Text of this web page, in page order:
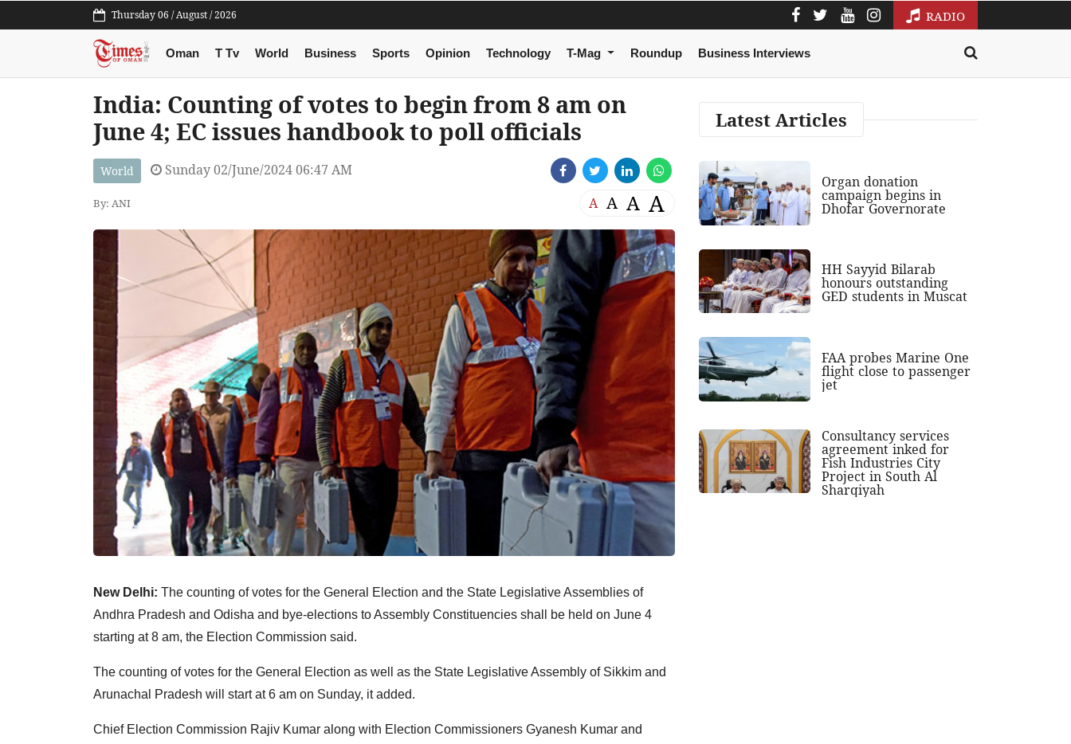
Thursday 06 / August / 2026 RADIO
Oman T Tv World Business Sports Opinion Technology T-Mag Roundup Business Interviews
India: Counting of votes to begin from 8 am on
June 4; EC issues handbook to poll officials
World Sunday 02/June/2024 06:47 AM
By: ANI A A A A
New Delhi: The counting of votes for the General Election and the State Legislative Assemblies of
Andhra Pradesh and Odisha and bye-elections to Assembly Constituencies shall be held on June 4
starting at 8 am, the Election Commission said.
The counting of votes for the General Election as well as the State Legislative Assembly of Sikkim and
Arunachal Pradesh will start at 6 am on Sunday, it added.
Chief Election Commission Rajiv Kumar along with Election Commissioners Gyanesh Kumar and
Latest Articles
Organ donation
campaign begins in
Dhofar Governorate
HH Sayyid Bilarab
honours outstanding
GED students in Muscat
FAA probes Marine One
flight close to passenger
jet
Consultancy services
agreement inked for
Fish Industries City
Project in South Al
Sharqiyah